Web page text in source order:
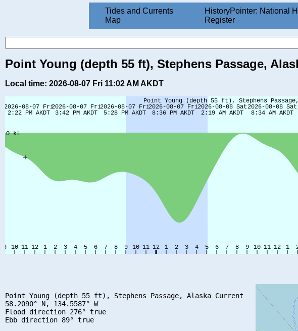
Tides and Currents
Map
HistoryPointer: National
Register
Point Young (depth 55 ft), Stephens Passage,
Local time: 2026-08-07 Fri 11:02 AM AKDT
Point Young (depth 55 ft), Stephens Passage, Alaska Current
58.2090° N, 134.5587° W
Flood direction 276° true
Ebb direction 89° true